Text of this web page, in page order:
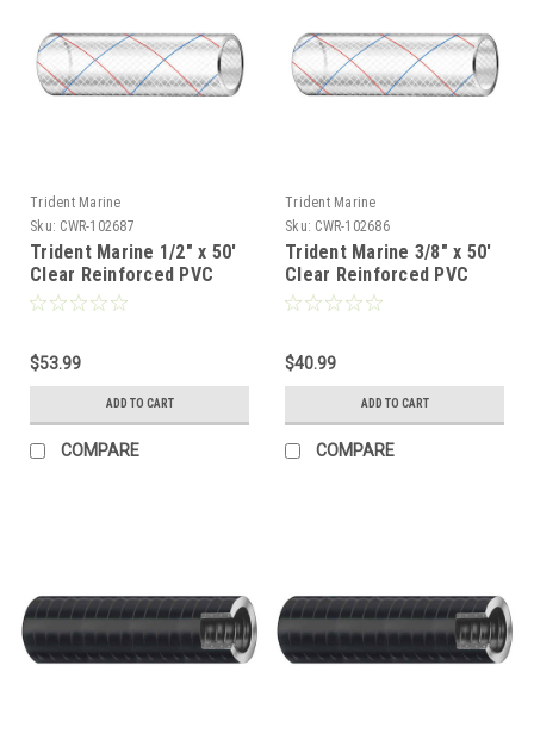
Trident Marine
Sku: CWR-102687
Trident Marine 1/2" x 50'
Clear Reinforced PVC
Hose Tubing Red Blue
$53.99
ADD TO CART
COMPARE
Trident Marine
Sku: CWR-102686
Trident Marine 3/8" x 50'
Clear Reinforced PVC
Hose Tubing Red Blue
$40.99
ADD TO CART
COMPARE